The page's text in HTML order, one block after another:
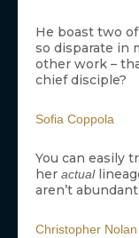
He boast two
so disparate in
other work –
chief disciple?
Sofia Coppola
You can easily
her actual
aren’t
Christopher Nolan